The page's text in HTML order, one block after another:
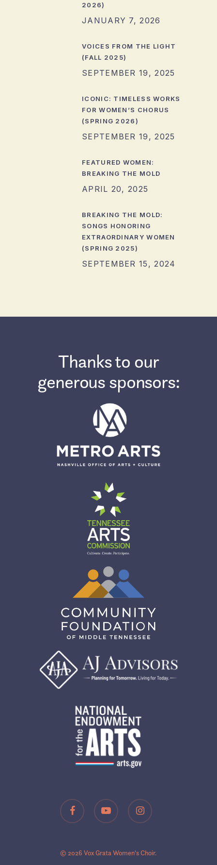
2026)
JANUARY 7, 2026
VOICES FROM THE LIGHT
(FALL 2025)
SEPTEMBER 19, 2025
ICONIC: TIMELESS WORKS
FOR WOMEN’S CHORUS
(SPRING 2026)
SEPTEMBER 19, 2025
FEATURED WOMEN:
BREAKING THE MOLD
APRIL 20, 2025
BREAKING THE MOLD:
SONGS HONORING
EXTRAORDINARY WOMEN
(SPRING 2025)
SEPTEMBER 15, 2024
Thanks to our
generous sponsors:
facebook youtube instagram
© 2026 Vox Grata Women's Choir.